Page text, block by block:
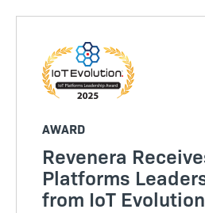
AWARD
Revenera
Platforms
from IoT